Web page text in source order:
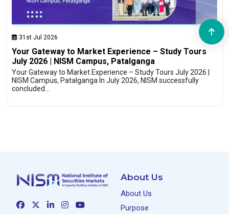
31st Jul 2026
Your Gateway to Market Experience – Study Tours
July 2026 | NISM Campus, Patalganga
Your Gateway to Market Experience – Study Tours July 2026 |
NISM Campus, Patalganga In July 2026, NISM successfully
concluded…
About Us
About Us
Purpose